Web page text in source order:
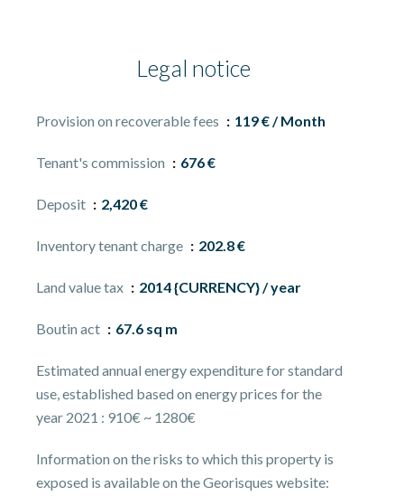
Legal notice
Provision on recoverable fees 119 € / Month
Tenant's commission 676 €
Deposit 2,420 €
Inventory tenant charge 202.8 €
Land value tax 2014 {CURRENCY} / year
Boutin act 67.6 sq m
Estimated annual energy expenditure for standard
use, established based on energy prices for the
year 2021 : 910€ ~ 1280€
Information on the risks to which this property is
exposed is available on the Georisques website: